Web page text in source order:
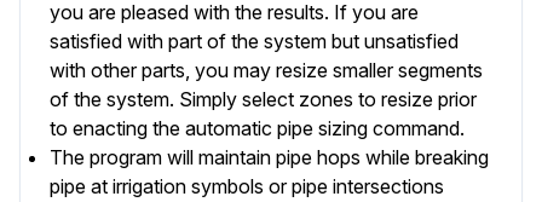
you are pleased with the results. If you are
satisfied with part of the system but unsatisfied
with other parts, you may resize smaller segments
of the system. Simply select zones to resize prior
to enacting the automatic pipe sizing command.
The program will maintain pipe hops while breaking
pipe at irrigation symbols or pipe intersections